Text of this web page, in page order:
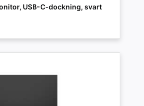
USB-C-dockning, svart